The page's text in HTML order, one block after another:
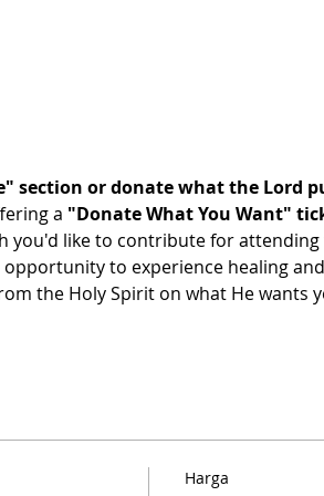
section or donate what the Lord
a "Donate What You Want"
you'd like to contribute for
to experience healing
the Holy Spirit on what He wants
Harga